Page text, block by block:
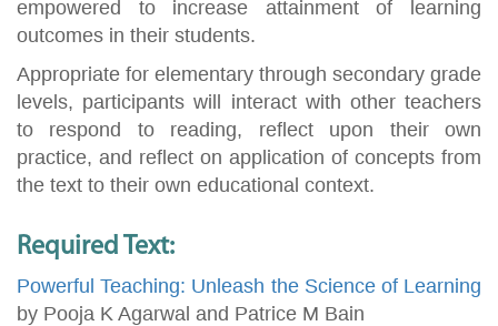
empowered to increase attainment of learning
outcomes in their students.
Appropriate for elementary through secondary grade
levels, participants will interact with other teachers
to respond to reading, reflect upon their own
practice, and reflect on application of concepts from
the text to their own educational context.
Required Text:
Powerful Teaching: Unleash the Science of Learning
by Pooja K Agarwal and Patrice M Bain